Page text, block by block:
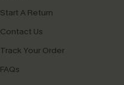
Start A Return
Contact Us
Track Your Order
FAQs